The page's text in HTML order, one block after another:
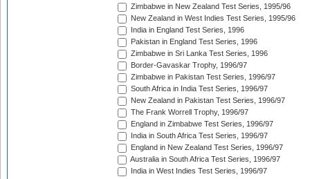
Zimbabwe in New Zealand Test Series, 1995/96
New Zealand in West Indies Test Series, 1995/96
India in England Test Series, 1996
Pakistan in England Test Series, 1996
Zimbabwe in Sri Lanka Test Series, 1996
Border-Gavaskar Trophy, 1996/97
Zimbabwe in Pakistan Test Series, 1996/97
South Africa in India Test Series, 1996/97
New Zealand in Pakistan Test Series, 1996/97
The Frank Worrell Trophy, 1996/97
England in Zimbabwe Test Series, 1996/97
India in South Africa Test Series, 1996/97
England in New Zealand Test Series, 1996/97
Australia in South Africa Test Series, 1996/97
India in West Indies Test Series, 1996/97